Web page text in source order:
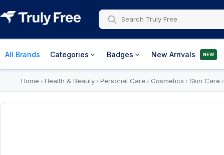
All Brands Categories Badges New Arrivals NEW
Home › Health & Beauty› Personal Care › Cosmetics › Skin Care ›